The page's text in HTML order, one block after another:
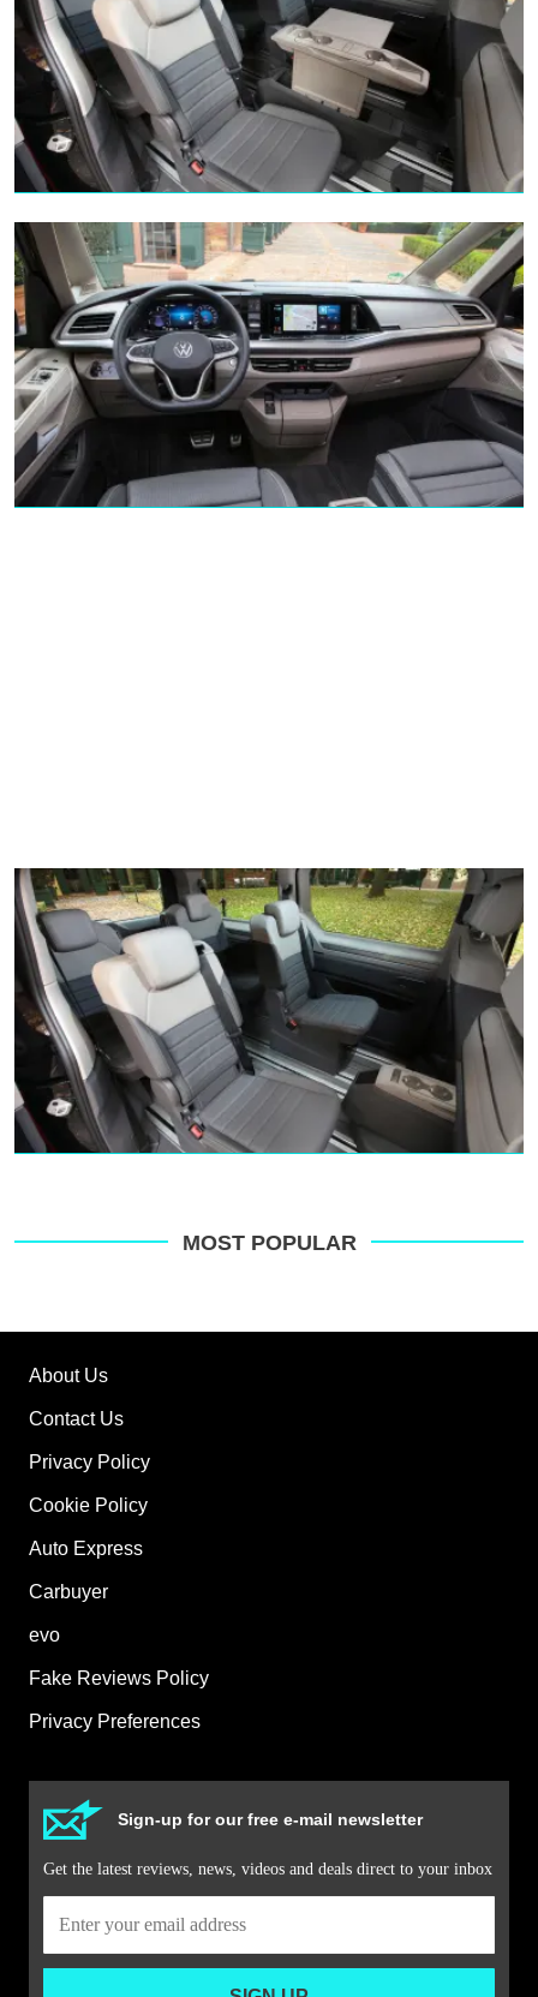
MOST POPULAR
About Us
Contact Us
Privacy Policy
Cookie Policy
Auto Express
Carbuyer
evo
Fake Reviews Policy
Privacy Preferences
Sign-up for our free e-mail newsletter
Get the latest reviews, news, videos and deals direct to your inbox